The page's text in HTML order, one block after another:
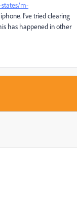
states/m-
I've tried clearing
has happened in other